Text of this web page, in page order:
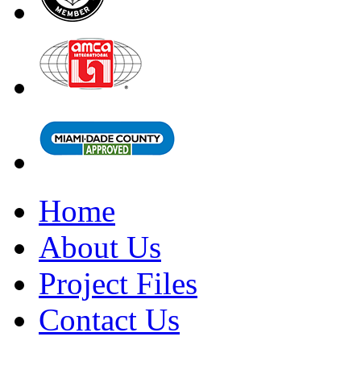
Home
About Us
Project Files
Contact Us